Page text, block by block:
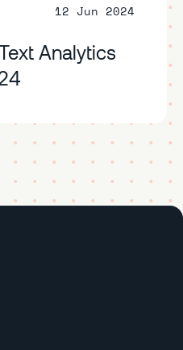
12 Jun 2024
Analytics